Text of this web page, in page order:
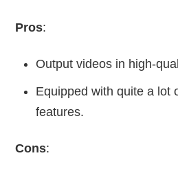
Pros:
Output videos in high-
Equipped with quite a lot
features.
Cons: